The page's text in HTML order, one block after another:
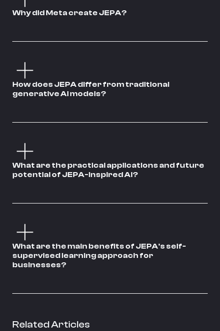
Why did Meta create JEPA?
How does JEPA differ from traditional
generative AI models?
What are the practical applications and future
potential of JEPA-inspired AI?
What are the main benefits of JEPA's self-
supervised learning approach for
businesses?
Related Articles